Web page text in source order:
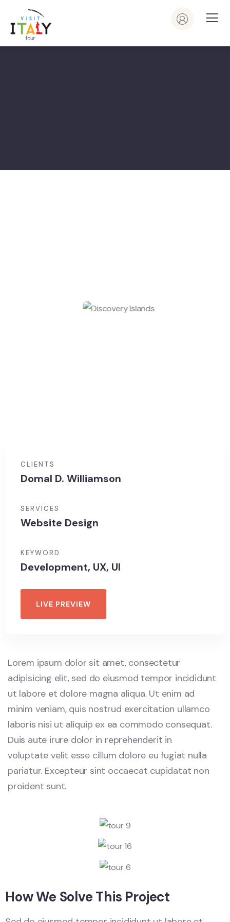
CLIENTS
Domal D. Williamson
SERVICES
Website Design
KEYWORD
Development, UX, UI
LIVE PREVIEW
Lorem ipsum dolor sit amet, consectetur
adipisicing elit, sed do eiusmod tempor incididunt
ut labore et dolore magna aliqua. Ut enim ad
minim veniam, quis nostrud exercitation ullamco
laboris nisi ut aliquip ex ea commodo consequat.
Duis aute irure dolor in reprehenderit in
voluptate velit esse cillum dolore eu fugiat nulla
pariatur. Excepteur sint occaecat cupidatat non
proident sunt.
How We Solve This Project